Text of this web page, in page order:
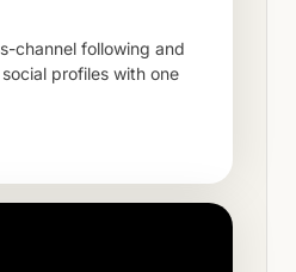
channel following and
profiles with one